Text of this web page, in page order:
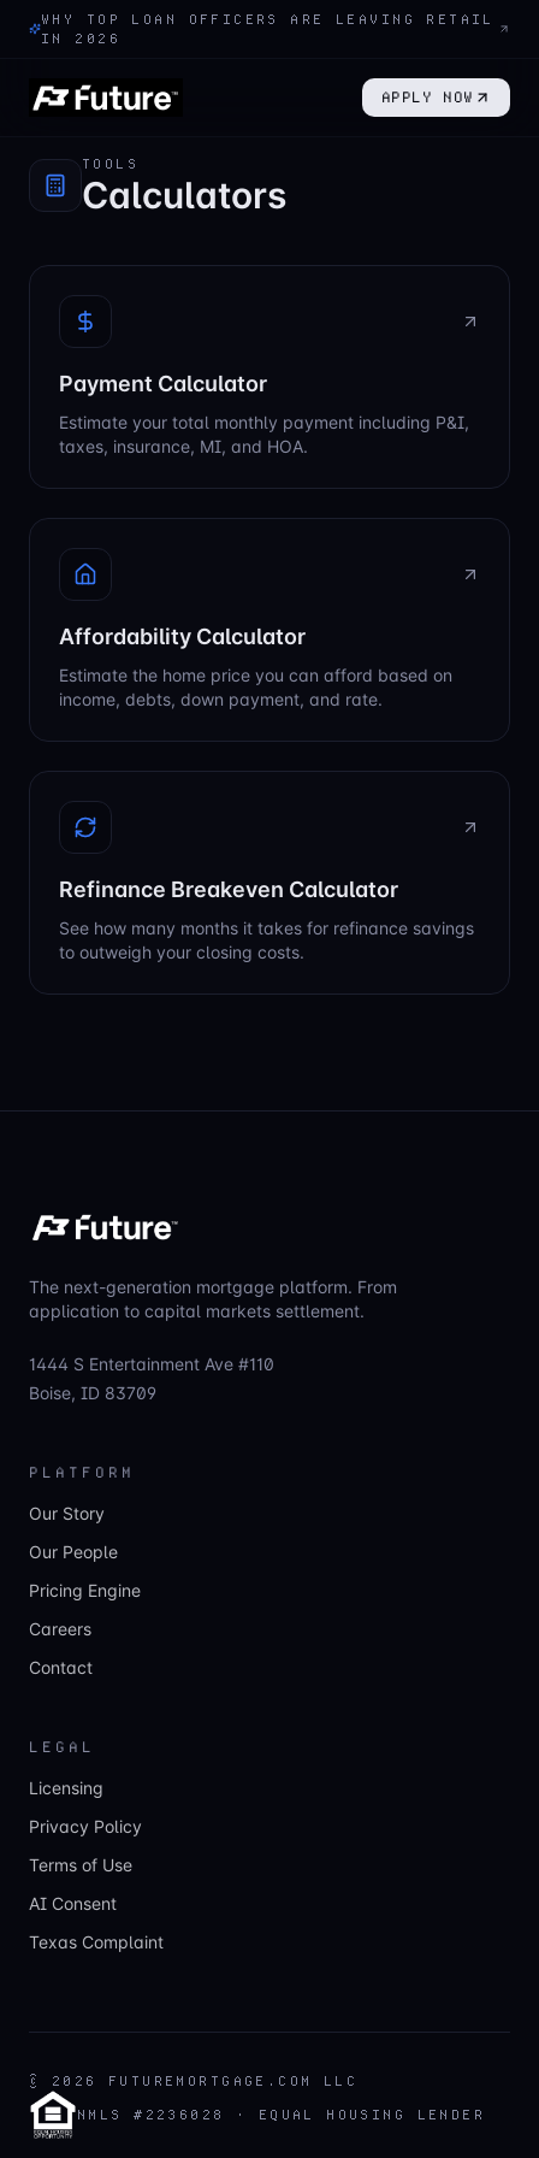
WHY TOP LOAN OFFICERS ARE LEAVING RETAIL
IN 2026
APPLY NOW
TOOLS
Calculators
Payment Calculator
Estimate your total monthly payment including P&I,
taxes, insurance, MI, and HOA.
Affordability Calculator
Estimate the home price you can afford based on
income, debts, down payment, and rate.
Refinance Breakeven Calculator
See how many months it takes for refinance savings
to outweigh your closing costs.
The next-generation mortgage platform. From
application to capital markets settlement.
1444 S Entertainment Ave #110
Boise, ID 83709
PLATFORM
Our Story
Our People
Pricing Engine
Careers
Contact
LEGAL
Licensing
Privacy Policy
Terms of Use
AI Consent
Texas Complaint
© 2026
FUTUREMORTGAGE.COM LLC
NMLS #2236028 · EQUAL HOUSING LENDER